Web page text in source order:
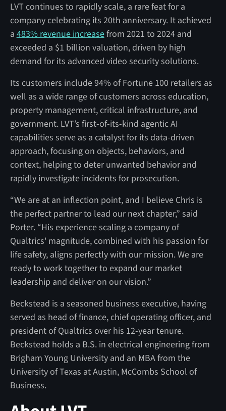
LVT continues to rapidly scale, a rare feat for a
company celebrating its 20th anniversary. It achieved
a483% revenue increasefrom 2021 to 2024 and
exceeded a $1 billion valuation, driven by high
demand for its advanced video security solutions.
Its customers include 94% of Fortune 100 retailers as
well as a wide range of customers across education,
property management, critical infrastructure, and
government. LVT’s first-of-its-kind agentic AI
capabilities serve as a catalyst for its data-driven
approach, focusing on objects, behaviors, and
context, helping to deter unwanted behavior and
rapidly investigate incidents for prosecution.
“We are at an inflection point, and I believe Chris is
the perfect partner to lead our next chapter,” said
Porter. “His experience scaling a company of
Qualtrics' magnitude, combined with his passion for
life safety, aligns perfectly with our mission. We are
ready to work together to expand our market
leadership and deliver on our vision.”
Beckstead is a seasoned business executive, having
served as head of finance, chief operating officer, and
president of Qualtrics over his 12-year tenure.
Beckstead holds a B.S. in electrical engineering from
Brigham Young University and an MBA from the
University of Texas at Austin, McCombs School of
Business.